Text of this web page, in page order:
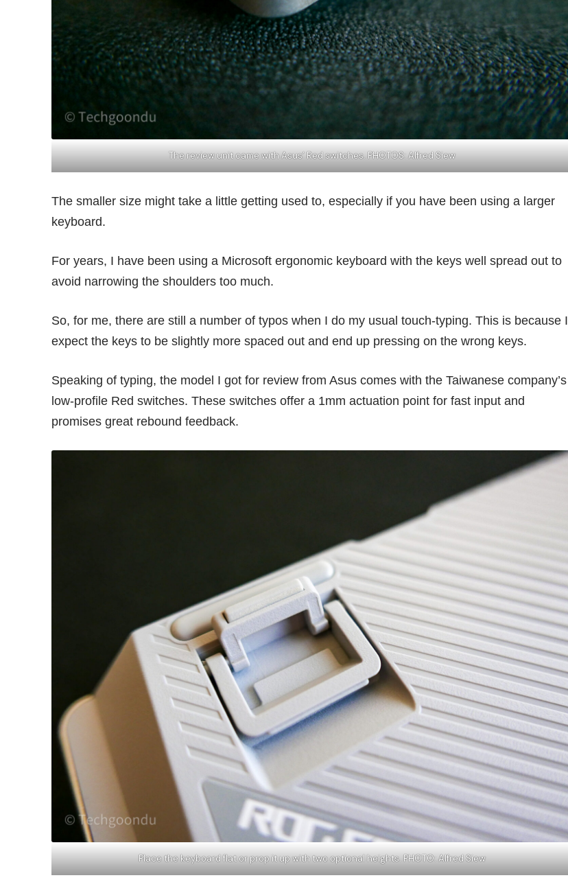
The review unit came with Asus’ Red switches. PHOTOS: Alfred Siew
The smaller size might take a little getting used to, especially if you have been using a larger
keyboard.
For years, I have been using a Microsoft ergonomic keyboard with the keys well spread out to
avoid narrowing the shoulders too much.
So, for me, there are still a number of typos when I do my usual touch-typing. This is because I
expect the keys to be slightly more spaced out and end up pressing on the wrong keys.
Speaking of typing, the model I got for review from Asus comes with the Taiwanese company’s
low-profile Red switches. These switches offer a 1mm actuation point for fast input and
promises great rebound feedback.
Place the keyboard flat or prop it up with two optional heights. PHOTO: Alfred Siew